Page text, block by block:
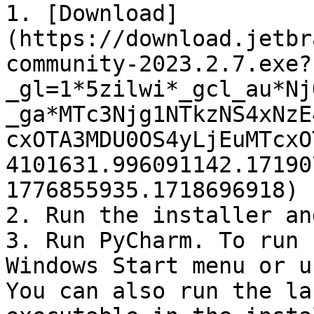
1. [Download]
(https://
community-2023.2.7.exe?
2. Run the installer
3. Run PyCharm. To
Windows Start menu
You can also run the